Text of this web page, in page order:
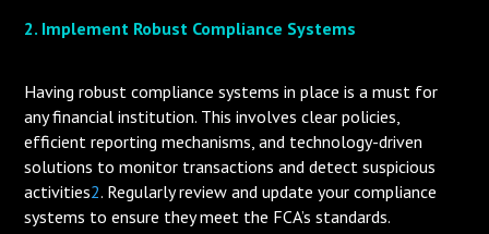
2. Implement Robust Compliance Systems
Having robust compliance systems in place is a must for
any financial institution. This involves clear policies,
efficient reporting mechanisms, and technology-driven
solutions to monitor transactions and detect suspicious
activities2. Regularly review and update your compliance
systems to ensure they meet the FCA’s standards.